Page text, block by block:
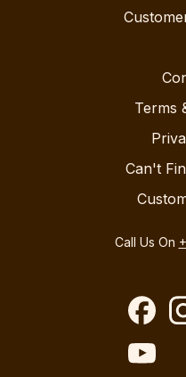
Terms
Can't
Call Us On